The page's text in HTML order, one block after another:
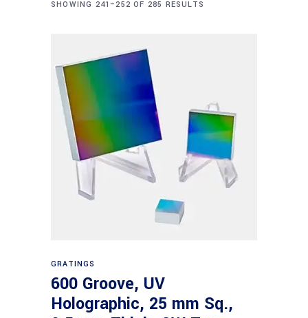
SHOWING 241–252 OF 285 RESULTS
GRATINGS
600 Groove, UV
Holographic, 25 mm Sq.,